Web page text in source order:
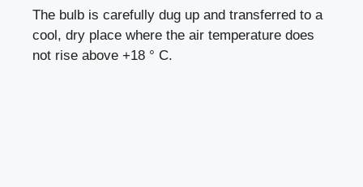
The bulb is carefully dug up and transferred to a
cool, dry place where the air temperature does
not rise above +18 ° C.